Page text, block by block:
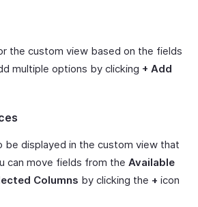
the custom view based on the fields
multiple options by clicking + Add
be displayed in the custom view that
can move fields from the Available
Columns by clicking the + icon